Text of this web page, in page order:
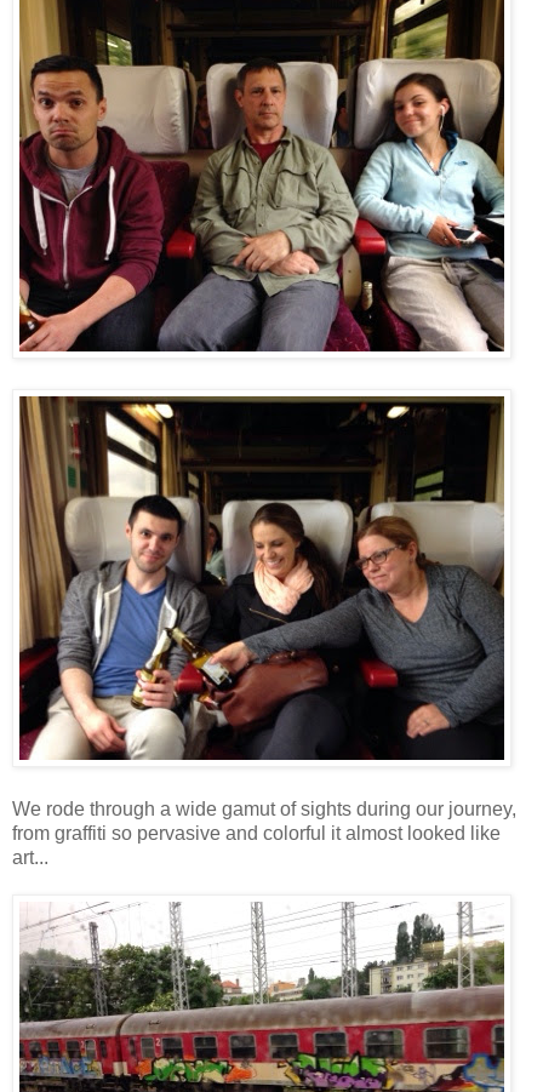
We rode through a wide gamut of sights during our journey,
from graffiti so pervasive and colorful it almost looked like
art...